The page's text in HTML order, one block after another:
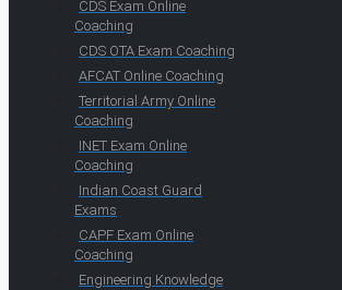
CDS Exam Online
Coaching
CDS OTA Exam Coaching
AFCAT Online Coaching
Territorial Army Online
Coaching
INET Exam Online
Coaching
Indian Coast Guard
Exams
CAPF Exam Online
Coaching
Engineering Knowledge